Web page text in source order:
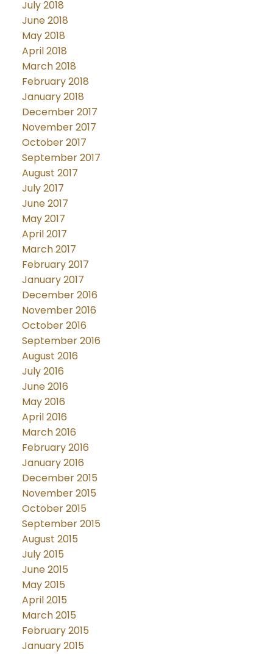
July 2018
June 2018
May 2018
April 2018
March 2018
February 2018
January 2018
December 2017
November 2017
October 2017
September 2017
August 2017
July 2017
June 2017
May 2017
April 2017
March 2017
February 2017
January 2017
December 2016
November 2016
October 2016
September 2016
August 2016
July 2016
June 2016
May 2016
April 2016
March 2016
February 2016
January 2016
December 2015
November 2015
October 2015
September 2015
August 2015
July 2015
June 2015
May 2015
April 2015
March 2015
February 2015
January 2015